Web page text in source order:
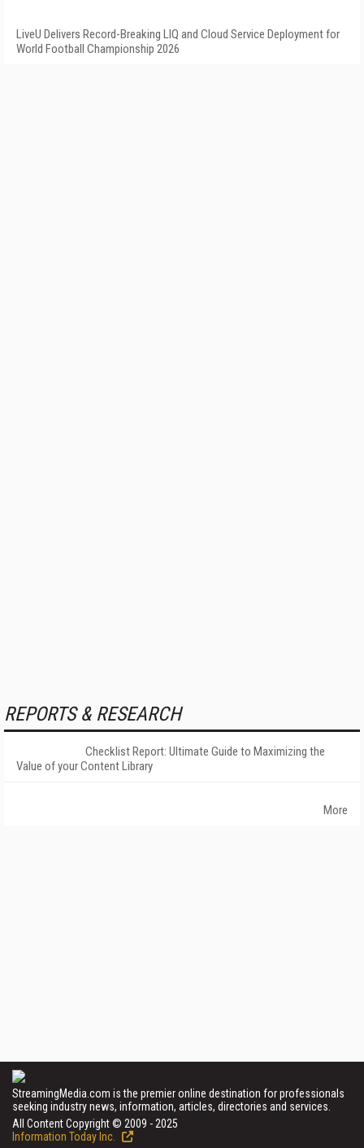
LiveU Delivers Record-Breaking LIQ and Cloud Service Deployment for
World Football Championship 2026
REPORTS & RESEARCH
Checklist Report: Ultimate Guide to Maximizing the
Value of your Content Library
More
StreamingMedia.com is the premier online destination for professionals
seeking industry news, information, articles, directories and services.
All Content Copyright © 2009 - 2025
Information Today Inc.